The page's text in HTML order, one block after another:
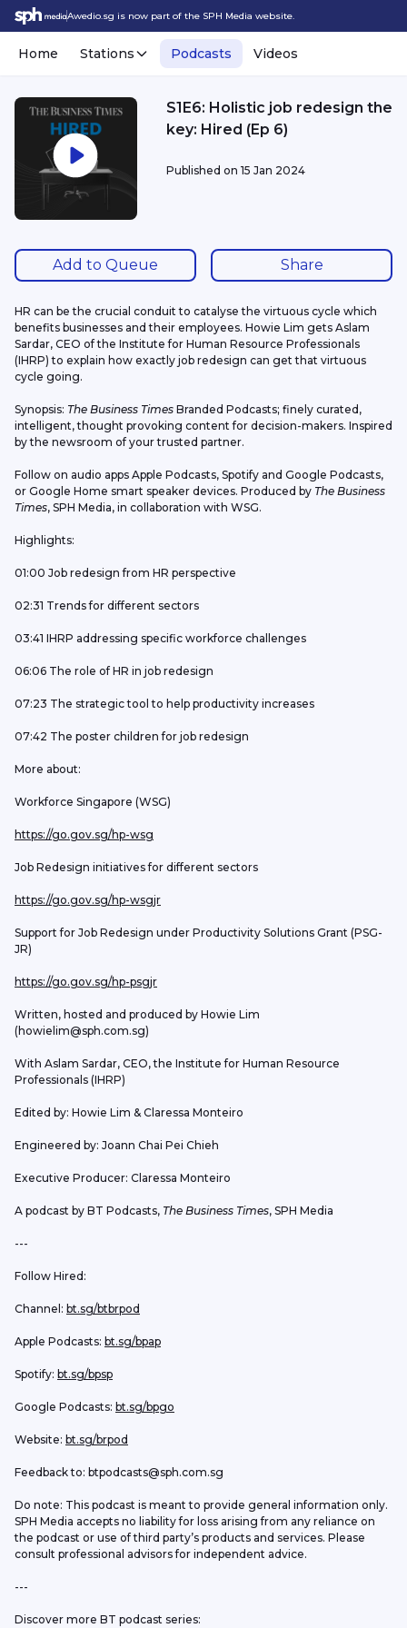
Awedio.sg is now part of the SPH Media website.
Home Stations Podcasts Videos
S1E6: Holistic job redesign the
key: Hired (Ep 6)
Published on 15 Jan 2024
Add to Queue Share
HR can be the crucial conduit to catalyse the virtuous cycle which
benefits businesses and their employees. Howie Lim gets Aslam
Sardar, CEO of the Institute for Human Resource Professionals
(IHRP) to explain how exactly job redesign can get that virtuous
cycle going.
Synopsis: The Business Times Branded Podcasts; finely curated,
intelligent, thought provoking content for decision-makers. Inspired
by the newsroom of your trusted partner.
Follow on audio apps Apple Podcasts, Spotify and Google Podcasts,
or Google Home smart speaker devices. Produced by The Business
Times, SPH Media, in collaboration with WSG.
Highlights:
01:00 Job redesign from HR perspective
02:31 Trends for different sectors
03:41 IHRP addressing specific workforce challenges
06:06 The role of HR in job redesign
07:23 The strategic tool to help productivity increases
07:42 The poster children for job redesign
More about:
Workforce Singapore (WSG)
https://go.gov.sg/hp-wsg
Job Redesign initiatives for different sectors
https://go.gov.sg/hp-wsgjr
Support for Job Redesign under Productivity Solutions Grant (PSG-
JR)
https://go.gov.sg/hp-psgjr
Written, hosted and produced by Howie Lim
(howielim@sph.com.sg)
With Aslam Sardar, CEO, the Institute for Human Resource
Professionals (IHRP)
Edited by: Howie Lim & Claressa Monteiro
Engineered by: Joann Chai Pei Chieh
Executive Producer: Claressa Monteiro
A podcast by BT Podcasts, The Business Times, SPH Media
---
Follow Hired:
Channel: bt.sg/btbrpod
Apple Podcasts: bt.sg/bpap
Spotify: bt.sg/bpsp
Google Podcasts: bt.sg/bpgo
Website: bt.sg/brpod
Feedback to: btpodcasts@sph.com.sg
Do note: This podcast is meant to provide general information only.
SPH Media accepts no liability for loss arising from any reliance on
the podcast or use of third party’s products and services. Please
consult professional advisors for independent advice.
---
Discover more BT podcast series: